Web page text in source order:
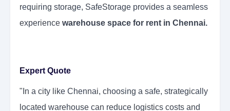
requiring storage, SafeStorage provides a seamless
experience warehouse space for rent in Chennai.
Expert Quote
"In a city like Chennai, choosing a safe, strategically
located warehouse can reduce logistics costs and